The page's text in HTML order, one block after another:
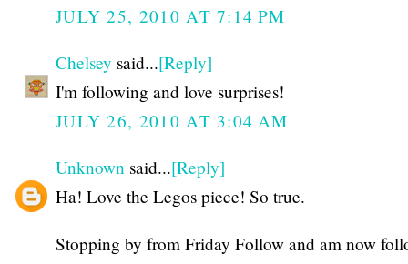
JULY 25, 2010 AT 7:14 PM
Chelsey said...[Reply]
I'm following and love surprises!
JULY 26, 2010 AT 3:04 AM
Unknown said...[Reply]
Ha! Love the Legos piece! So true.
Stopping by from Friday Follow and am now